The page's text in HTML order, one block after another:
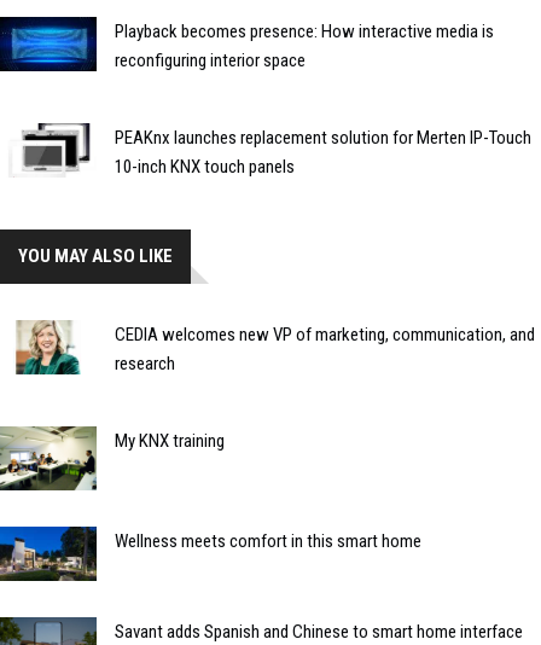
Playback becomes presence: How interactive media is
reconfiguring interior space
PEAKnx launches replacement solution for Merten IP-Touch
10-inch KNX touch panels
YOU MAY ALSO LIKE
CEDIA welcomes new VP of marketing, communication, and
research
My KNX training
Wellness meets comfort in this smart home
Savant adds Spanish and Chinese to smart home interface